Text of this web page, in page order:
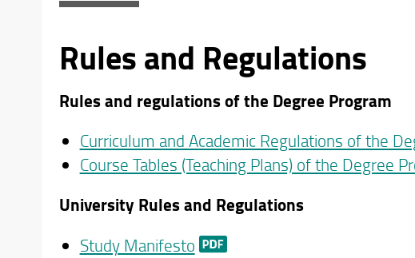
Rules and Regulations
Rules and regulations of the Degree Program
Curriculum and Academic Regulations of the
Course Tables (Teaching Plans) of the Degree
University Rules and Regulations
Study Manifesto